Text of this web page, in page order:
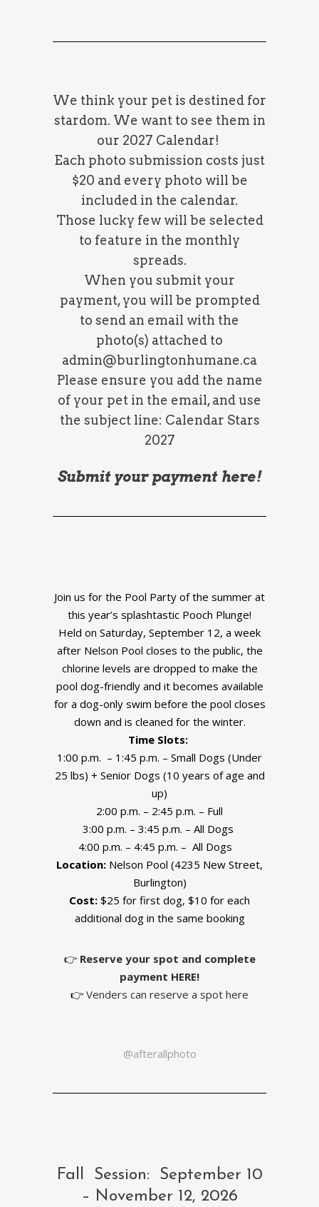
We think your pet is destined for
stardom. We want to see them in
our 2027 Calendar!
Each photo submission costs just
$20 and every photo will be
included in the calendar.
Those lucky few will be selected
to feature in the monthly
spreads.
When you submit your
payment, you will be prompted
to send an email with the
photo(s) attached to
admin@burlingtonhumane.ca
Please ensure you add the name
of your pet in the email, and use
the subject line: Calendar Stars
2027
Submit your payment here!
Join us for the Pool Party of the summer at
this year’s splashtastic Pooch Plunge!
Held on Saturday, September 12, a week
after Nelson Pool closes to the public, the
chlorine levels are dropped to make the
pool dog-friendly and it becomes available
for a dog-only swim before the pool closes
down and is cleaned for the winter.
Time Slots:
1:00 p.m. – 1:45 p.m. – Small Dogs (Under
25 lbs) + Senior Dogs (10 years of age and
up)
2:00 p.m. – 2:45 p.m. – Full
3:00 p.m. – 3:45 p.m. – All Dogs
4:00 p.m. – 4:45 p.m. – All Dogs
Location: Nelson Pool (4235 New Street,
Burlington)
Cost: $25 for first dog, $10 for each
additional dog in the same booking
👉 Reserve your spot and complete
payment HERE!
👉 Venders can reserve a spot here
@afterallphoto
Fall Session: September 10
– November 12, 2026